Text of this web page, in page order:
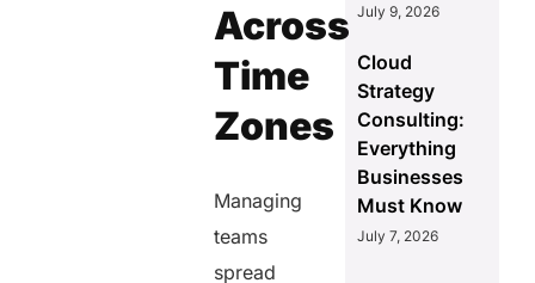
Across
Time
Zones
Managing
teams
spread
July 9, 2026
Cloud
Strategy
Consulting:
Everything
Businesses
Must Know
July 7, 2026